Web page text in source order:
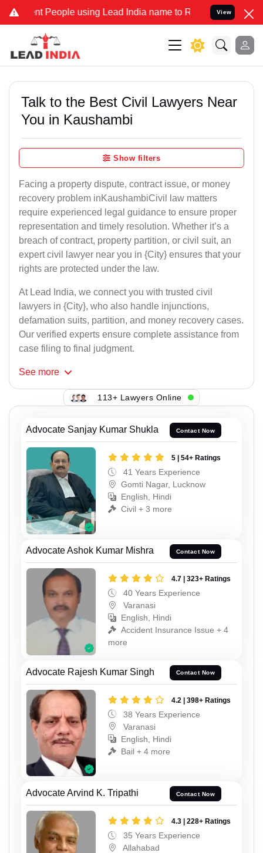
People using Lead India name to Resolve your Legal cases
View
Talk to the Best Civil Lawyers Near
You in Kaushambi
Show filters
Facing a property dispute, contract issue, or money
recovery problem inKaushambiCivil law matters
require experienced legal guidance to ensure proper
representation and timely resolution. Whether it’s a
breach of contract, property partition, or civil suit, an
expert civil lawyer near you in {City} ensures that your
rights are protected under the law.
At Lead India, we connect you with trusted civil
lawyers in {City}, who also handle injunctions,
defamation suits, partition, and money recovery cases.
Our verified experts ensure complete assistance from
case filing to final judgment.
See more
113+ Lawyers Online
Advocate Sanjay Kumar Shukla Contact Now
5 | 54+ Ratings
41 Years Experience
Gomti Nagar, Lucknow
English, Hindi
Civil + 3 more
Advocate Ashok Kumar Mishra Contact Now
4.7 | 323+ Ratings
40 Years Experience
Varanasi
English, Hindi
Accident Insurance Issue + 4
more
Advocate Rajesh Kumar Singh Contact Now
4.2 | 398+ Ratings
38 Years Experience
Varanasi
English, Hindi
Bail + 4 more
Advocate Arvind K. Tripathi Contact Now
4.3 | 228+ Ratings
35 Years Experience
Allahabad